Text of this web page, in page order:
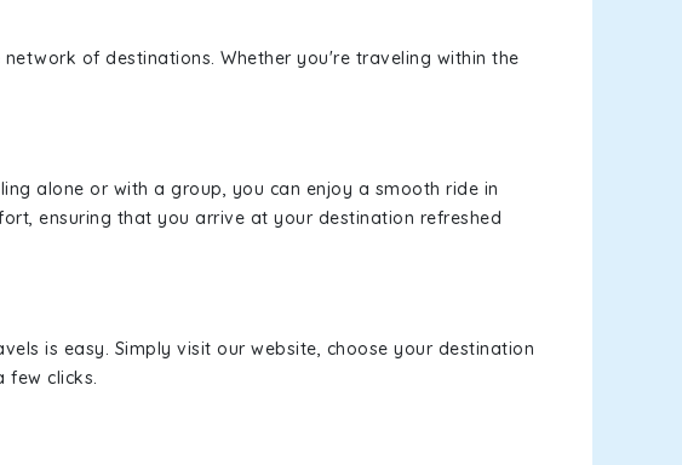
of destinations. Whether you're traveling within the
alone or with a group, you can enjoy a smooth ride in
ensuring that you arrive at your destination refreshed
is easy. Simply visit our website, choose your destination
few clicks.